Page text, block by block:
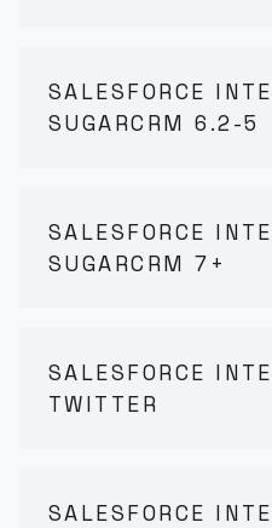
SALESFORCE
SUGARCRM 6.2-5
SALESFORCE
SUGARCRM 7+
SALESFORCE
TWITTER
SALESFORCE